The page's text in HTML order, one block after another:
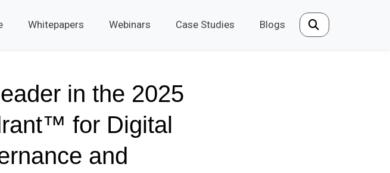
Whitepapers Webinars Case Studies Blogs
in the 2025
for Digital
and